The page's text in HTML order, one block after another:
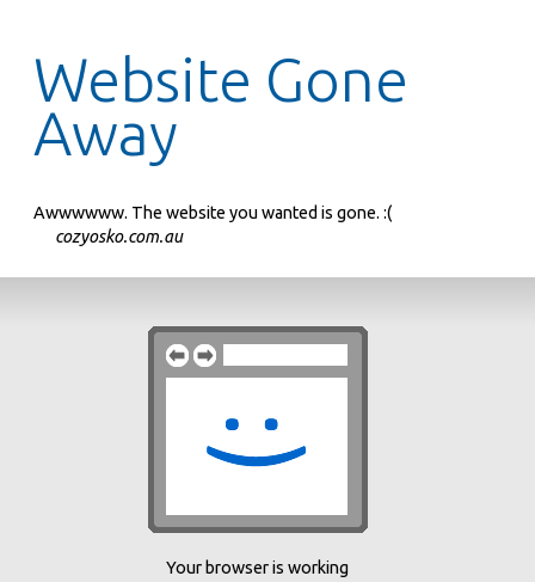
Website Gone
Away
Awwwwww. The website you wanted is gone. :(
cozyosko.com.au
Your browser is working